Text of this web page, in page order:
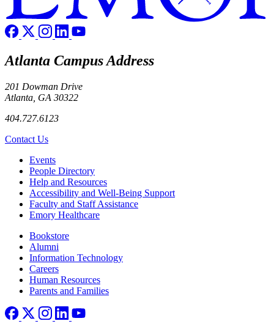
Atlanta Campus Address
201 Dowman Drive
Atlanta, GA 30322
404.727.6123
Contact Us
Footer left
Events
People Directory
Help and Resources
Accessibility and Well-Being Support
Faculty and Staff Assistance
Emory Healthcare
Footer rightBookstore
Alumni
Information Technology
Careers
Human Resources
Parents and Families